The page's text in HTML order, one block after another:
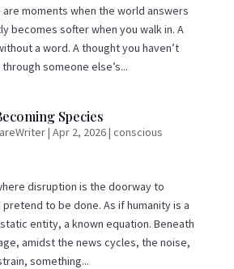
moments when the world answers
becomes softer when you walk in. A
a word. A thought you haven’t
someone else’s...
Species
| Apr 2, 2026| conscious
disruption is the doorway to
to be done. As if humanity is a
entity, a known equation. Beneath
amidst the news cycles, the noise,
something...